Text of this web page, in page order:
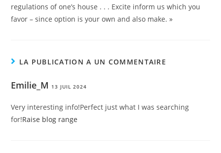
regulations of one’s house . . . Excite inform us which you
favor – since option is your own and also make. »
LA PUBLICATION A UN COMMENTAIRE
Emilie_M 13 JUIL 2024
Very interesting info!Perfect just what I was searching
for!Raise blog range